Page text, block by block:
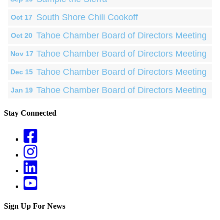
Oct 17 South Shore Chili Cookoff
Oct 20 Tahoe Chamber Board of Directors Meeting
Nov 17 Tahoe Chamber Board of Directors Meeting
Dec 15 Tahoe Chamber Board of Directors Meeting
Jan 19 Tahoe Chamber Board of Directors Meeting
Stay Connected
Sign Up For News